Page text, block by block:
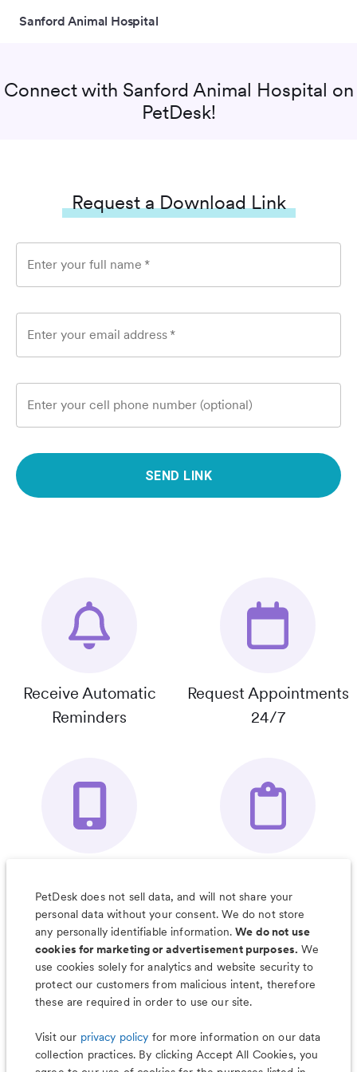
Sanford Animal Hospital
Connect with Sanford Animal Hospital on
PetDesk!
Request a Download Link
Enter your full name *
Enter your email address *
Enter your cell phone number (optional)
SEND LINK
Receive Automatic
Reminders
Request Appointments
24/7
Organizer App
& Much More
PetDesk does not sell data, and will not share your
personal data without your consent. We do not store
any personally identifiable information.We do not use
cookies for marketing or advertisement purposes. We
use cookies solely for analytics and website security to
protect our customers from malicious intent, therefore
these are required in order to use our site.
Visit our privacy policy for more information on our data
collection practices. By clicking Accept All Cookies, you
Less worry, more wag with the
PetDesk app